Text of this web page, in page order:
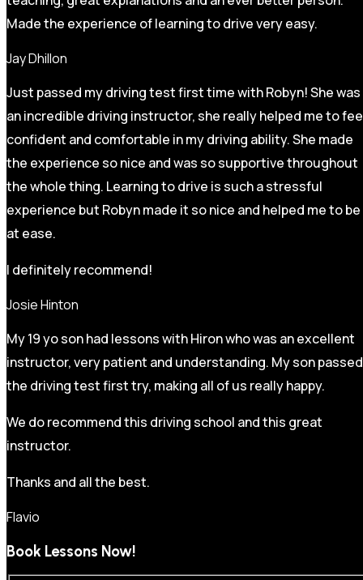
Made the experience of learning to drive very easy.
Jay Dhillon
Just passed my driving test first time with Robyn! She was
an incredible driving instructor, she really helped me to
confident and comfortable in my driving ability. She made
the experience so nice and was so supportive throughout
the whole thing. Learning to drive is such a stressful
experience but Robyn made it sonice and helped me to be
at ease.
I definitely recommend!
Josie Hinton
My 19 yo son had lessons with Hiron who was an excellent
instructor, very patient and understanding. My son passed
the driving test first try, making all of us really happy.
We do recommend this driving school and this great
instructor.
Thanks and all the best.
Flavio
Book Lessons Now!